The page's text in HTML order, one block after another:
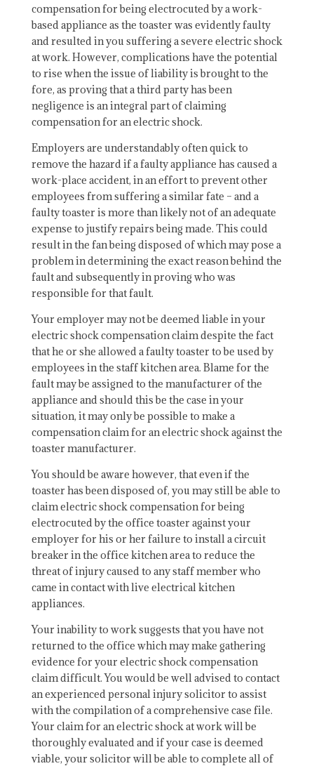
compensation for being electrocuted by a work-
based appliance as the toaster was evidently faulty
and resulted in you suffering a severe electric shock
at work. However, complications have the potential
to rise when the issue of liability is brought to the
fore, as proving that a third party has been
negligence is an integral part of claiming
compensation for an electric shock.
Employers are understandably often quick to
remove the hazard if a faulty appliance has caused a
work-place accident, in an effort to prevent other
employees from suffering a similar fate – and a
faulty toaster is more than likely not of an adequate
expense to justify repairs being made. This could
result in the fan being disposed of which may pose a
problem in determining the exact reason behind the
fault and subsequently in proving who was
responsible for that fault.
Your employer may not be deemed liable in your
electric shock compensation claim despite the fact
that he or she allowed a faulty toaster to be used by
employees in the staff kitchen area. Blame for the
fault may be assigned to the manufacturer of the
appliance and should this be the case in your
situation, it may only be possible to make a
compensation claim for an electric shock against the
toaster manufacturer.
You should be aware however, that even if the
toaster has been disposed of, you may still be able to
claim electric shock compensation for being
electrocuted by the office toaster against your
employer for his or her failure to install a circuit
breaker in the office kitchen area to reduce the
threat of injury caused to any staff member who
came in contact with live electrical kitchen
appliances.
Your inability to work suggests that you have not
returned to the office which may make gathering
evidence for your electric shock compensation
claim difficult. You would be well advised to contact
an experienced personal injury solicitor to assist
with the compilation of a comprehensive case file.
Your claim for an electric shock at work will be
thoroughly evaluated and if your case is deemed
viable, your solicitor will be able to complete all of